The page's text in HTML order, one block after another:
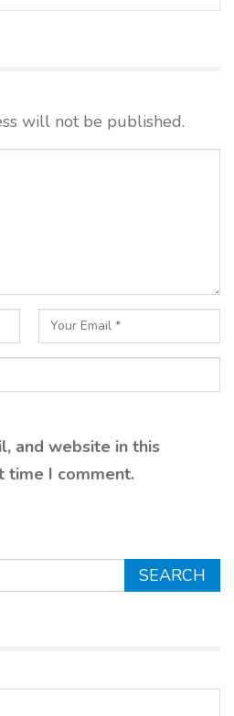
will not be published.
and website in this
time I comment.